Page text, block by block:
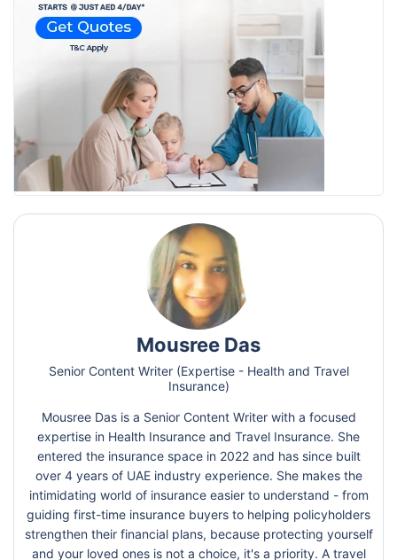
Mousree Das
Senior Content Writer (Expertise - Health and Travel
Insurance)
Mousree Das is a Senior Content Writer with a focused
expertise in Health Insurance and Travel Insurance. She
entered the insurance space in 2022 and has since built
over 4 years of UAE industry experience. She makes the
intimidating world of insurance easier to understand - from
guiding first-time insurance buyers to helping policyholders
strengthen their financial plans, because protecting yourself
and your loved ones is not a choice, it's a priority. A travel